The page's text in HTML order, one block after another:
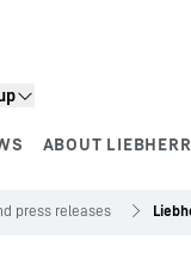
ABOUT LIEBHERR
press releases